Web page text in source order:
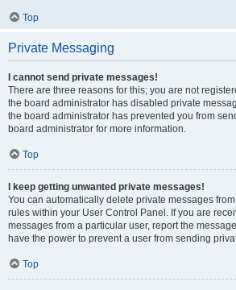
Top
Private Messaging
I cannot send private messages!
There are three reasons for this; you are not
the board administrator has disabled private
the board administrator has prevented you from
board administrator for more information.
Top
I keep getting unwanted private messages!
You can automatically delete private messages
rules within your User Control Panel. If you are
messages from a particular user, report the
have the power to prevent a user from sending
Top